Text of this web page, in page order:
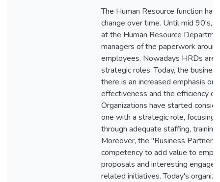
The Human Resource function
change over time. Until mid 90's,
at the Human Resource
managers of the paperwork
employees. Nowadays HRDs are
strategic roles. Today, the
there is an increased emphasis
effectiveness and the efficiency of
Organizations have started
one with a strategic role, focusing
through adequate staffing,
Moreover, the "Business Partner"
competency to add value to
proposals and interesting
related initiatives. Today's